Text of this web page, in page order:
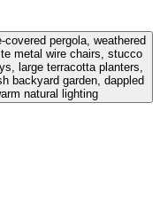
pergola, weathered
metal wire chairs, stucco
large terracotta planters,
backyard garden, dappled
natural lighting